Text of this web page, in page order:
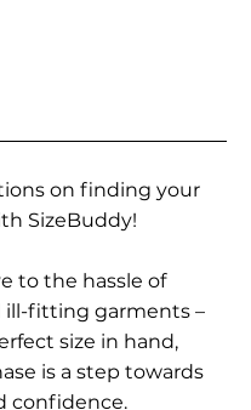
on finding your
SizeBuddy!
to the hassle of
ill-fitting garments –
size in hand,
is a step towards
confidence.